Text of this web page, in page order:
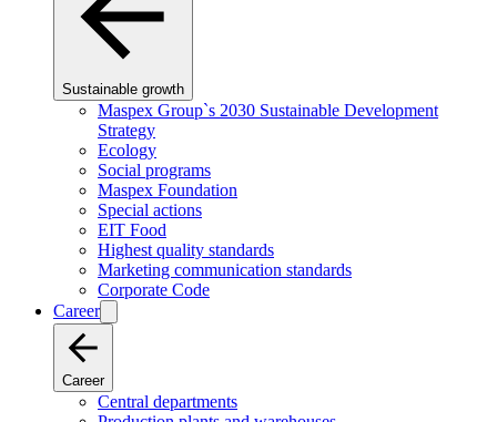
Sustainable growth
Maspex Group`s 2030 Sustainable Development
Strategy
Ecology
Social programs
Maspex Foundation
Special actions
EIT Food
Highest quality standards
Marketing communication standards
Corporate Code
Career
Career
Central departments